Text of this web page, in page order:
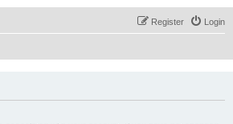
Login
Register